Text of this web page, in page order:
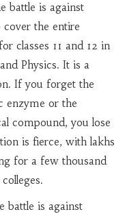
battle is against
the entire
classes 11 and 12 in
Physics. It is a
If you forget the
enzyme or the
compound, you lose
is fierce, with lakhs
for a few thousand
battle is against